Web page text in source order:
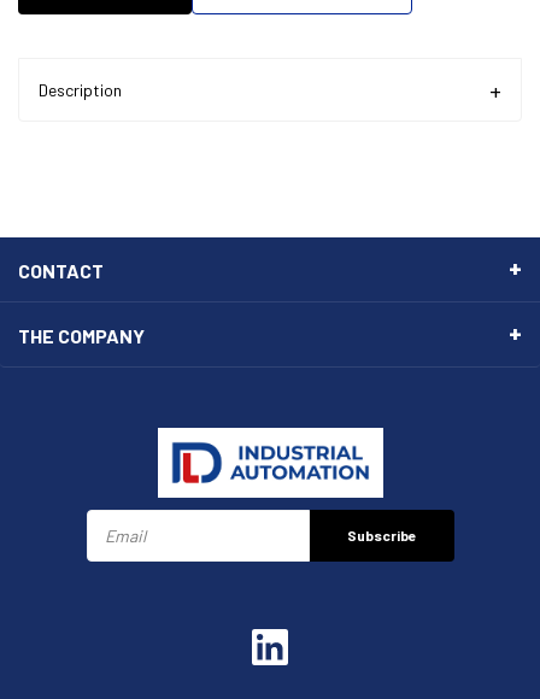
Description
CONTACT
THE COMPANY
Subscribe